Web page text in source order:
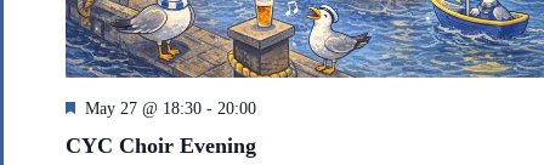
F
a
May 27 @ 18:30 - 20:00
CYC Choir Evening